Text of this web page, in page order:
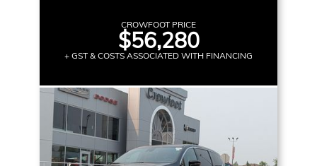
CROWFOOT PRICE
$56,280
+ GST & COSTS ASSOCIATED WITH FINANCING